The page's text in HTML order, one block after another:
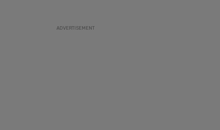
ADVERTISEMENT